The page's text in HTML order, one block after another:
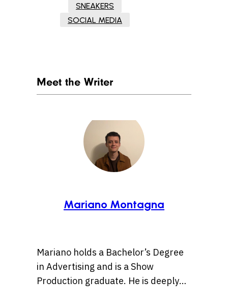
SNEAKERS
SOCIAL MEDIA
Meet the Writer
Mariano Montagna
Mariano holds a Bachelor’s Degree
in Advertising and is a Show
Production graduate. He is deeply